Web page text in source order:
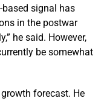
based signal has
in the postwar
he said. However,
be somewhat
forecast. He